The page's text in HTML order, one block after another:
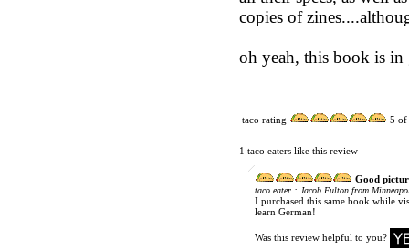
copies of
oh yeah, this book is in
taco rating 5
1 taco eaters like this review
Good
taco eater : Jacob Fulton from
I purchased this same book while
learn German!
Was this review helpful to you?